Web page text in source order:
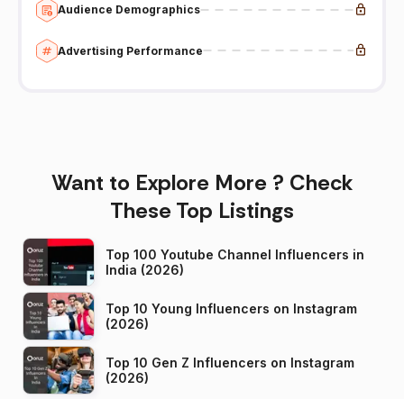
Audience Demographics
Advertising Performance
Want to Explore More ? Check
These Top Listings
Top 100 Youtube Channel Influencers in
India (2026)
Top 10 Young Influencers on Instagram
(2026)
Top 10 Gen Z Influencers on Instagram
(2026)